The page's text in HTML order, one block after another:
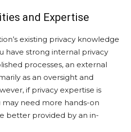
and Expertise
existing privacy knowledge
have strong internal privacy
processes, an external
as an oversight and
if privacy expertise is
may need more hands-on
better provided by an in-